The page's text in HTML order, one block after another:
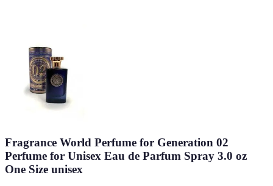
Fragrance World Perfume for Generation 02
Perfume for Unisex Eau de Parfum Spray 3.0 oz
One Size unisex